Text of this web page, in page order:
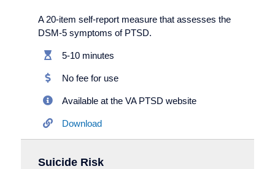
A 20-item self-report measure that assesses the
DSM-5 symptoms of PTSD.
5-10 minutes
No fee for use
Available at the VA PTSD website
Download
Suicide Risk